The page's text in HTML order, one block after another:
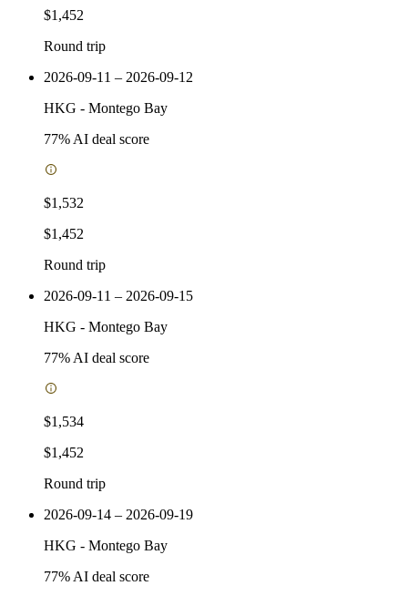
$1,452
Round trip
2026-09-11 – 2026-09-12
HKG - Montego Bay
77% AI deal score
$1,532
$1,452
Round trip
2026-09-11 – 2026-09-15
HKG - Montego Bay
77% AI deal score
$1,534
$1,452
Round trip
2026-09-14 – 2026-09-19
HKG - Montego Bay
77% AI deal score